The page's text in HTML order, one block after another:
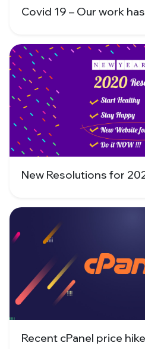
Covid 19 – Our work
New Resolutions for
Recent cPanel price hike